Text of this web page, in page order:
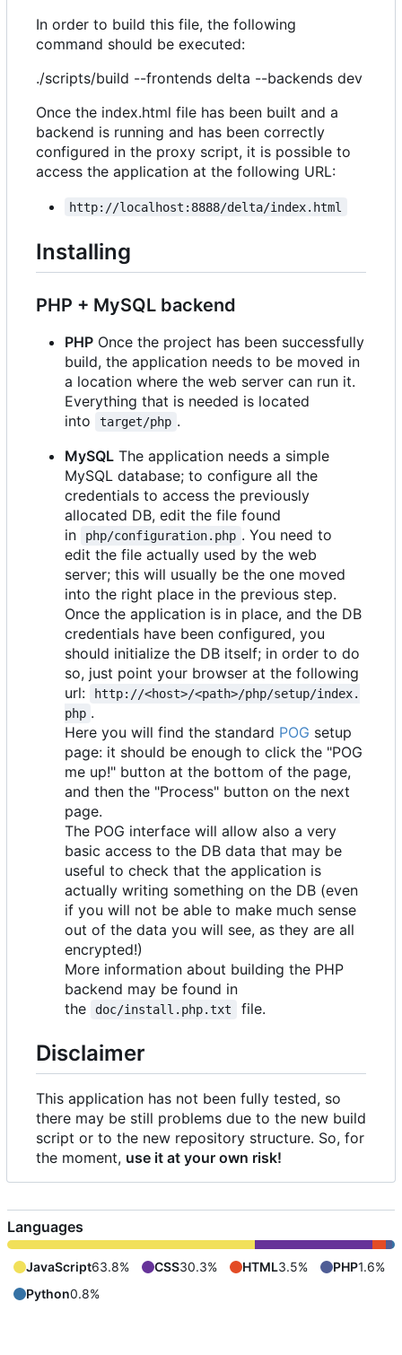
In order to build this file, the following
command should be executed:
./scripts/build --frontends delta --backends dev
Once the index.html file has been built and a
backend is running and has been correctly
configured in the proxy script, it is possible to
access the application at the following URL:
http://localhost:8888/delta/index.html
Installing
PHP + MySQL backend
PHP Once the project has been successfully
build, the application needs to be moved in
a location where the web server can run it.
Everything that is needed is located
into
target/php .
MySQL The application needs a simple
MySQL database; to configure all the
credentials to access the previously
allocated DB, edit the file found
in
php/configuration.php . You need to
edit the file actually used by the web
server; this will usually be the one moved
into the right place in the previous step.
Once the application is in place, and the DB
credentials have been configured, you
should initialize the DB itself; in order to do
so, just point your browser at the following
url:
http://<host>/<path>/php/setup/index.
php .
Here you will find the standard POG setup
page: it should be enough to click the "POG
me up!" button at the bottom of the page,
and then the "Process" button on the next
page.
The POG interface will allow also a very
basic access to the DB data that may be
useful to check that the application is
actually writing something on the DB (even
if you will not be able to make much sense
out of the data you will see, as they are all
encrypted!)
More information about building the PHP
backend may be found in
the
doc/install.php.txt file.
Disclaimer
This application has not been fully tested, so
there may be still problems due to the new build
script or to the new repository structure. So, for
the moment, use it at your own risk!
Languages
JavaScript63.8% CSS30.3% HTML3.5% PHP1.6%
Python0.8%